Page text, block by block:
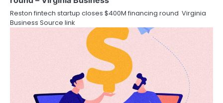
Reston fintech startup closes $400M financing round Virginia
Business Source link